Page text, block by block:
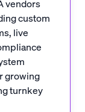
vendors
custom
live
growing
turnkey